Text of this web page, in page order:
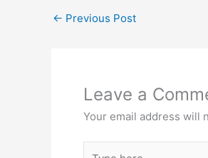
← Previous Post
Leave a
Your email address will